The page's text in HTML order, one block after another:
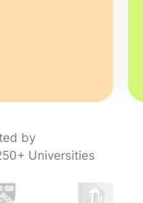
by
Universities